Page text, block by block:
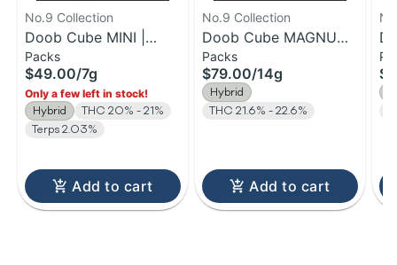
No.9 Collection
Doob Cube MINI |
0.35G Pre-Roll 20
Pack | 7g
Packs
$49.00/7g
Only a few left in stock!
Hybrid
THC 20% - 21%
Terps 2.03%
Add to cart
No.9 Collection
Doob Cube MAGNUM |
0.5g Pre-Roll 28pk |
14g
Packs
$79.00/14g
Hybrid
THC 21.6% - 22.6%
Add to cart